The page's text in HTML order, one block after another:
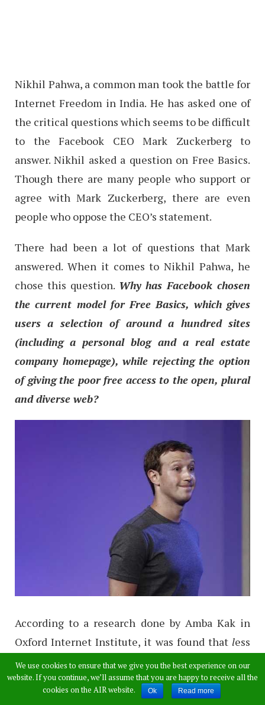
Nikhil Pahwa, a common man took the battle for
Internet Freedom in India. He has asked one of
the critical questions which seems to be difficult
to the Facebook CEO Mark Zuckerberg to
answer. Nikhil asked a question on Free Basics.
Though there are many people who support or
agree with Mark Zuckerberg, there are even
people who oppose the CEO’s statement.
There had been a lot of questions that Mark
answered. When it comes to Nikhil Pahwa, he
chose this question. Why has Facebook chosen
the current model for Free Basics, which gives
users a selection of around a hundred sites
(including a personal blog and a real estate
company homepage), while rejecting the option
of giving the poor free access to the open, plural
and diverse web?
According to a research done by Amba Kak in
Oxford Internet Institute, it was found that less
experienced, low-income groups prefer access
to an open and unrestricted Internet, and while
“some access is better than none”, the trade-off
We use cookies to ensure that we give you the best experience on our
website. If you continue, we’ll assume that you are happy to receive all the
cookies on the AIR website.
Ok Read more